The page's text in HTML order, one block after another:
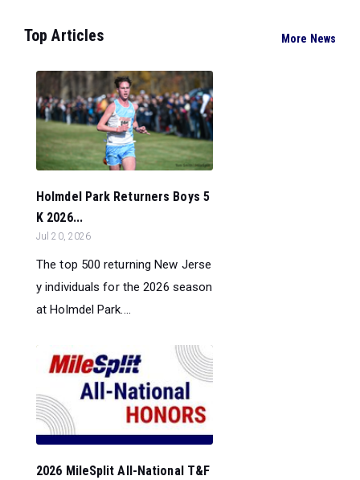
Top Articles More News
Holmdel Park Returners Boys 5
K 2026...
Jul 20, 2026
The top 500 returning New Jerse
y individuals for the 2026 season
at Holmdel Park....
2026 MileSplit All-National T&F